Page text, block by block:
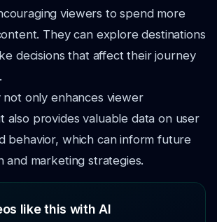
viewers to spend more
They can explore destinations
decisions that affect their journey
not only enhances viewer
also provides valuable data on user
behavior, which can inform future
and marketing strategies.
like this with AI